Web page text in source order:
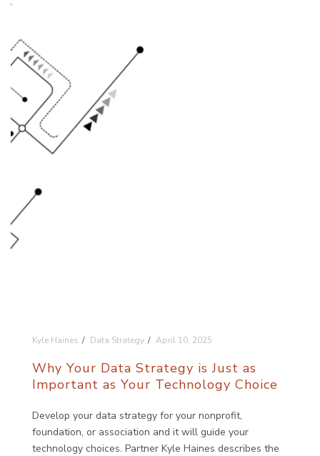
Kyle Haines Data Strategy April 10, 2025
Why Your Data Strategy is Just as
Important as Your Technology Choice
Develop your data strategy for your nonprofit,
foundation, or association and it will guide your
technology choices. Partner Kyle Haines describes the